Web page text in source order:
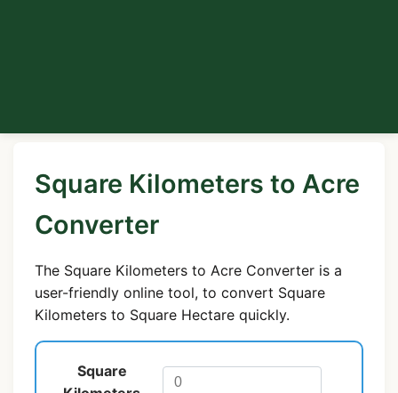
Square Kilometers to Acre
Converter
The Square Kilometers to Acre Converter is a
user-friendly online tool, to convert Square
Kilometers to Square Hectare quickly.
Square